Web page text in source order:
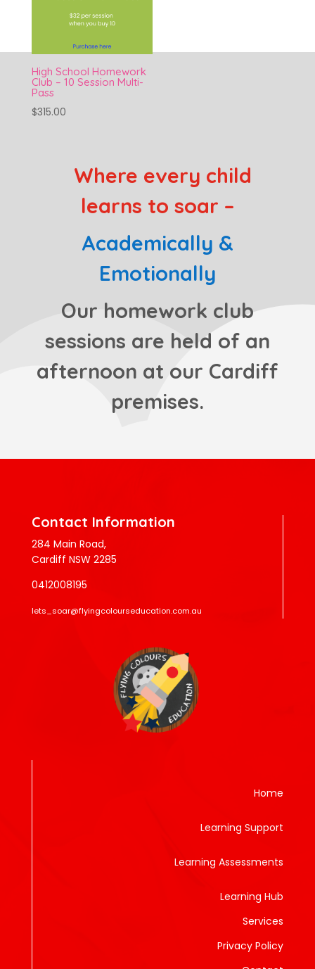
High School Homework
Club – 10 Session Multi-
Pass
$315.00
Where every child
learns to soar –
Academically &
Emotionally
Our homework club
sessions are held of an
afternoon at our Cardiff
premises.
Contact Information
284 Main Road,
Cardiff NSW 2285
0412008195
lets_soar@flyingcolourseducation.com.au
Home
Learning Support
Learning Assessments
Learning Hub
Services
Privacy Policy